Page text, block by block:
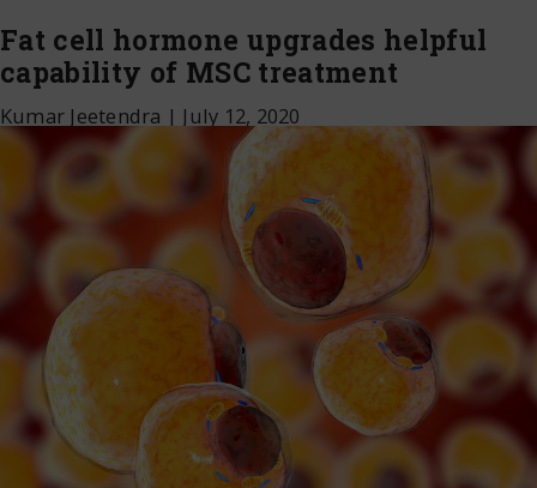
Fat cell hormone upgrades helpful
capability of MSC treatment
Kumar Jeetendra | July 12, 2020